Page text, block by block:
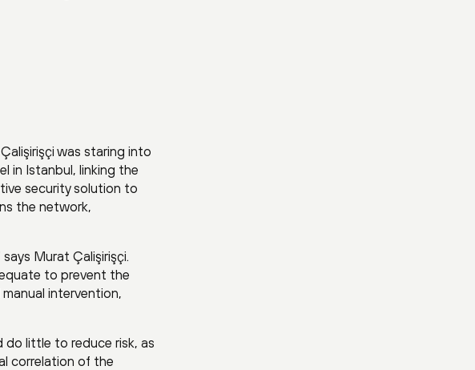
was staring into
in Istanbul, linking the
security solution to
the network,
Murat Çalişirişçi.
to prevent the
intervention,
do little to reduce risk, as
correlation of the